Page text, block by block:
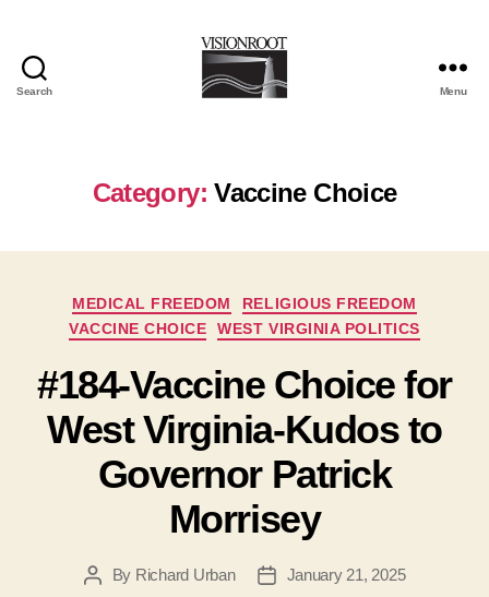
Search Menu
Category: Vaccine Choice
Categories
MEDICAL FREEDOM
RELIGIOUS FREEDOM
VACCINE CHOICE
WEST VIRGINIA POLITICS
#184-Vaccine Choice for
West Virginia-Kudos to
Governor Patrick
Morrisey
PostBy Richard Urban
PostJanuary 21, 2025